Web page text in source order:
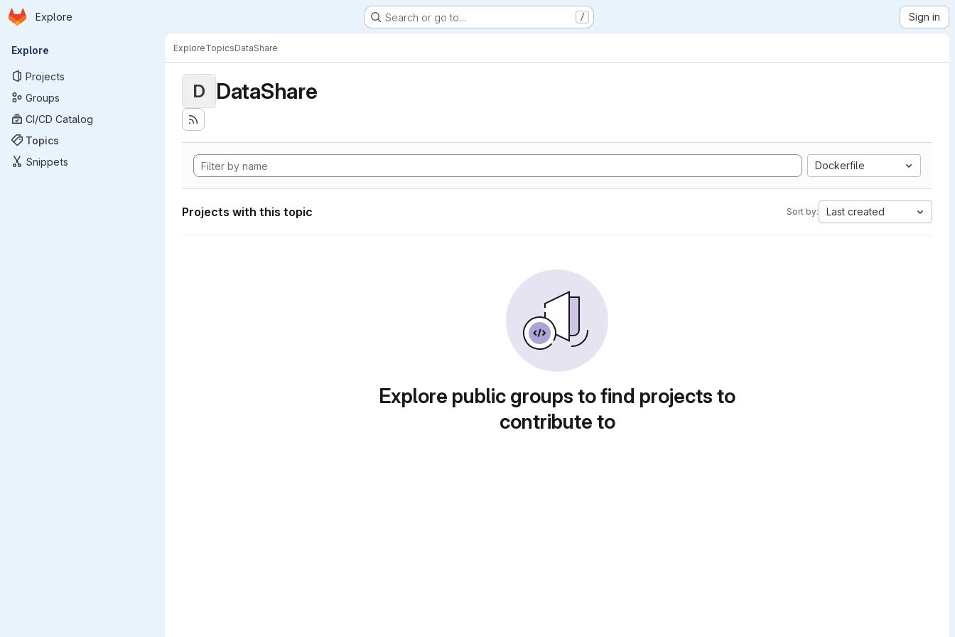
Skip to main content
Homepage
Explore Search or go to… / Sign in
Primary navigation
Explore
Projects
Groups
CI/CD Catalog
Topics
Snippets
ExploreTopicsDataShare
D DataShare
Dockerfile
Projects with this topic Sort by: Last created
Explore public groups to find projects to
contribute to